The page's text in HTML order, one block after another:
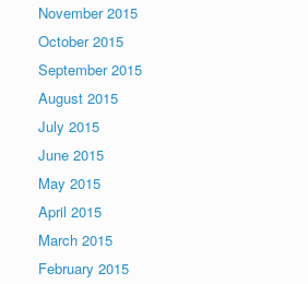
November 2015
October 2015
September 2015
August 2015
July 2015
June 2015
May 2015
April 2015
March 2015
February 2015